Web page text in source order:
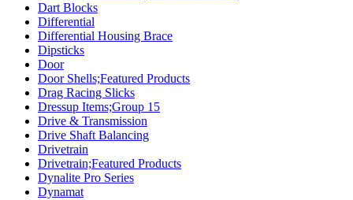
Dart Blocks
Differential
Differential Housing Brace
Dipsticks
Door
Door Shells;Featured Products
Drag Racing Slicks
Dressup Items;Group 15
Drive & Transmission
Drive Shaft Balancing
Drivetrain
Drivetrain;Featured Products
Dynalite Pro Series
Dynamat